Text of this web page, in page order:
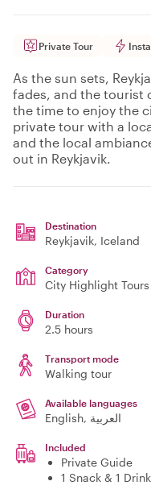
Private Tour
As the sun sets,
fades, and the tourist
the time to enjoy the
private tour with a
and the local
out in Reykjavik.
Destination
Reykjavik, Iceland
Category
City Highlight Tours
Duration
2.5 hours
Transport mode
Walking tour
Available languages
English, العربية
Included
Private Guide
1 Snack & 1 Drink